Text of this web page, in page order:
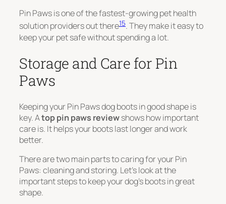
Pin Paws isone of the fastest-growing pet health
solution providersout there15. They make it easy to
keep your pet safe without spending a lot.
Storage and Care for Pin
Paws
Keeping your Pin Paws dog boots in good shape is
key. Atop pin paws reviewshows how important
care is. It helps your boots last longer and work
better.
There are two main parts to caring for your Pin
Paws: cleaning and storing. Let’s look at the
important steps to keep your dog’s boots in great
shape.